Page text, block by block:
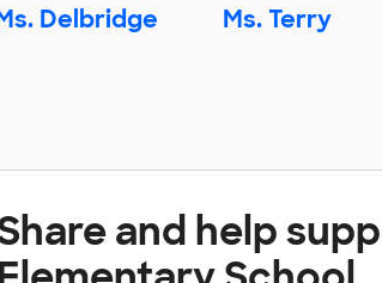
Delbridge Ms. Terry
and help